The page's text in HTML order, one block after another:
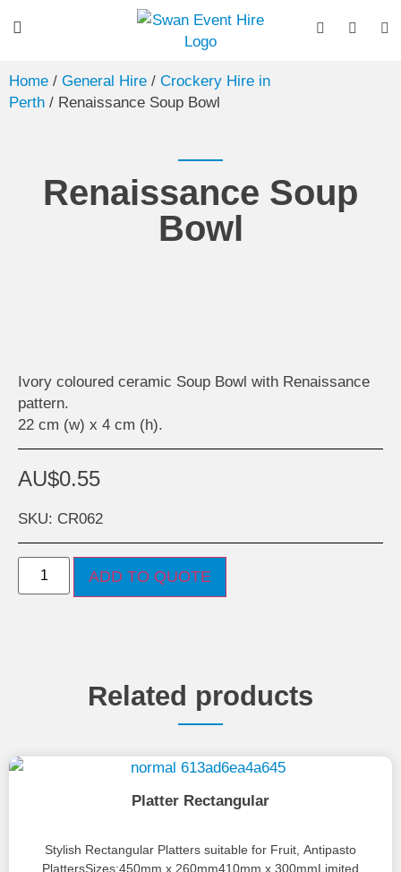
Home / General Hire / Crockery Hire in
Perth / Renaissance Soup Bowl
Renaissance Soup
Bowl
Ivory coloured ceramic Soup Bowl with Renaissance
pattern.
22 cm (w) x 4 cm (h).
AU$0.55
SKU: CR062
ADD TO QUOTE
Related products
Platter Rectangular
Stylish Rectangular Platters suitable for Fruit, Antipasto
PlattersSizes:450mm x 260mm410mm x 300mmLimited